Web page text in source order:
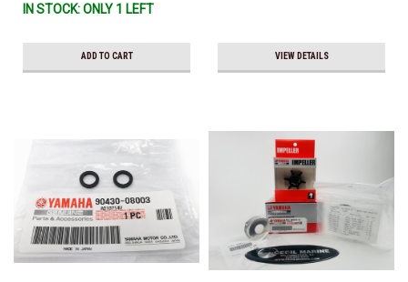
IN STOCK: ONLY 1 LEFT
ADD TO CART VIEW DETAILS